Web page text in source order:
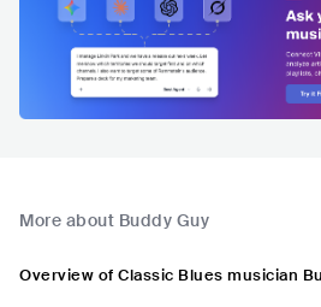
More about Buddy Guy
Overview of Classic Blues musician